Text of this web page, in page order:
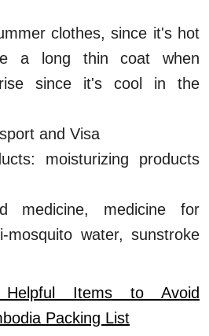
clothes, since it's hot
a long thin coat when
since it's cool in the
and Visa
moisturizing products
medicine, medicine for
mosquito water, sunstroke
Items to Avoid
Packing List